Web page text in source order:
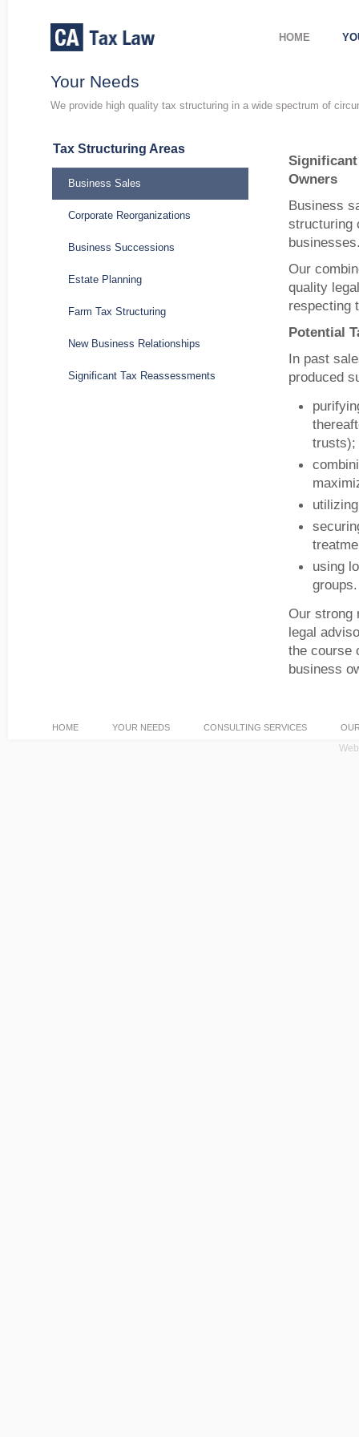
HOME
Your Needs
We provide high quality tax structuring in a wide spectrum of
Tax Structuring Areas
Business Sales
Corporate Reorganizations
Business Successions
Estate Planning
Farm Tax Structuring
New Business Relationships
Significant Tax Reassessments
Owners
Business
structuring
Our
quality
respecting
Potential
In past
produced
trusts);
using
groups.
Our strong
legal
the course
business
HOME YOUR NEEDS CONSULTING SERVICES